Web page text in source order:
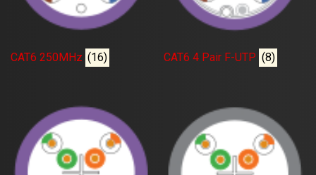
CAT6 250MHz (16) CAT6 4 Pair F-UTP (8)